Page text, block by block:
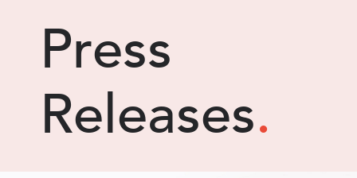
Press
Releases.